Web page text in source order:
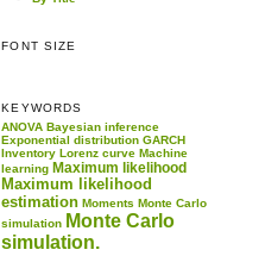
FONT SIZE
KEYWORDS
ANOVA Bayesian inference
Exponential distribution GARCH
Inventory Lorenz curve Machine
learning Maximum likelihood
Maximum likelihood
estimation Moments Monte Carlo
simulation Monte Carlo
simulation.